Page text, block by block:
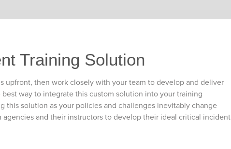
Training Solution
upfront, then work closely with your team to develop and deliver
best way to integrate this custom solution into your training
this solution as your policies and challenges inevitably change
and their instructors to develop their ideal critical incident